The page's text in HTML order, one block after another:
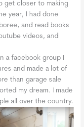
get closer to making
year, I had done
and read books
videos, and
a facebook group I
and made a lot of
than garage sale
my dream. I made
all over the country.